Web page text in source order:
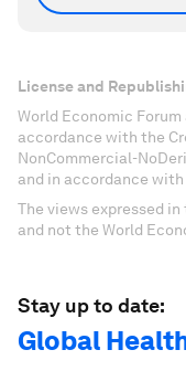
License and
World Economic
accordance with the
NonCommercial-
and in accordance with
The views expressed
and not the World
Stay up to date:
Global